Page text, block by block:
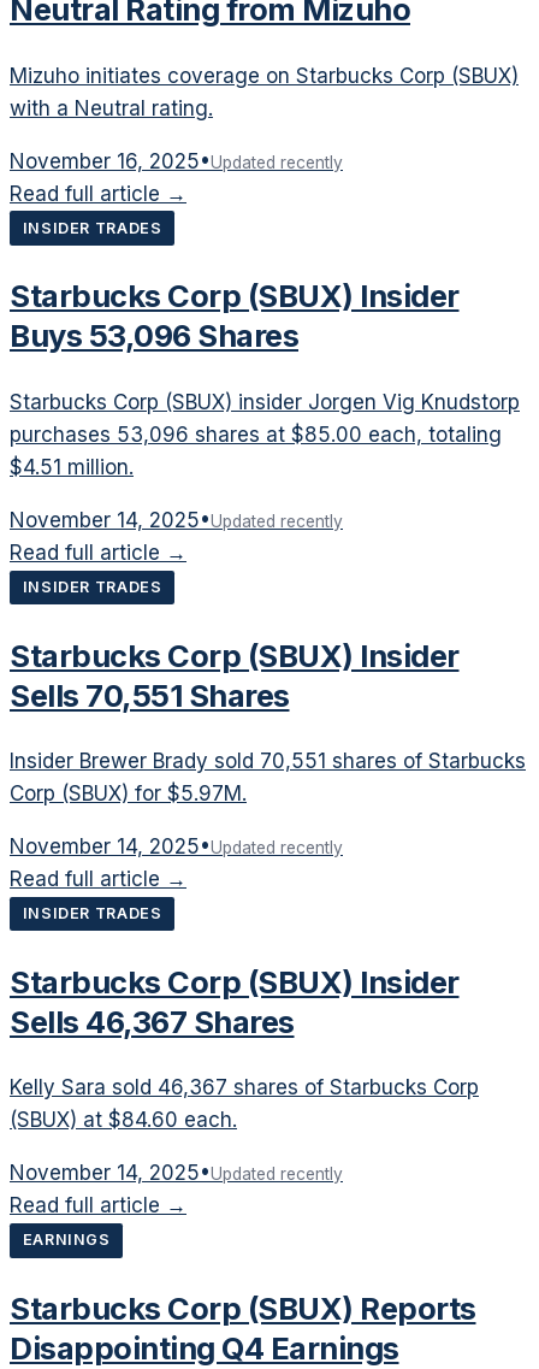
Neutral Rating from Mizuho
Mizuho initiates coverage on Starbucks Corp (SBUX)
with a Neutral rating.
November 16, 2025•Updated recently
Read full article →
INSIDER TRADES
Starbucks Corp (SBUX) Insider
Buys 53,096 Shares
Starbucks Corp (SBUX) insider Jorgen Vig Knudstorp
purchases 53,096 shares at $85.00 each, totaling
$4.51 million.
November 14, 2025•Updated recently
Read full article →
INSIDER TRADES
Starbucks Corp (SBUX) Insider
Sells 70,551 Shares
Insider Brewer Brady sold 70,551 shares of Starbucks
Corp (SBUX) for $5.97M.
November 14, 2025•Updated recently
Read full article →
INSIDER TRADES
Starbucks Corp (SBUX) Insider
Sells 46,367 Shares
Kelly Sara sold 46,367 shares of Starbucks Corp
(SBUX) at $84.60 each.
November 14, 2025•Updated recently
Read full article →
EARNINGS
Starbucks Corp (SBUX) Reports
Disappointing Q4 Earnings